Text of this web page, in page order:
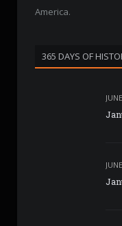
America.
365 DAYS OF